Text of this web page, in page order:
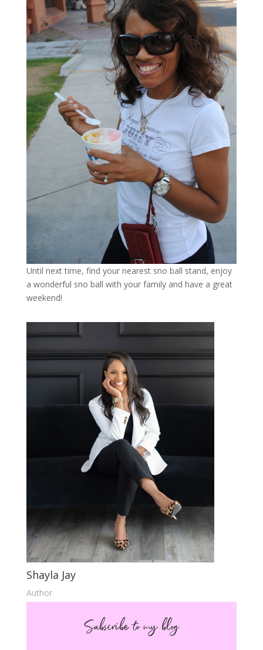
Until next time, find your nearest sno ball stand, enjoy
a wonderful sno ball with your family and have a great
weekend!
Shayla Jay
Author
Subscribe to my blog